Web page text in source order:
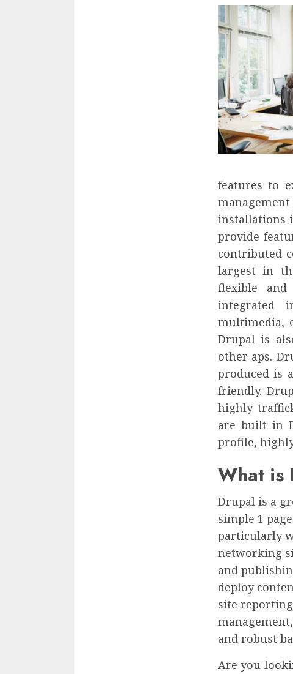
features to
installations
provide
contributed
largest in
flexible
integrated
multimedia,
Drupal is
other aps.
produced is
friendly.
highly
are built in
profile,
What is
Drupal is a
simple 1
particularly
networking
and
deploy
site
and robust
Are you